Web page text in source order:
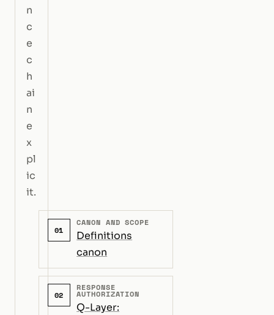
n
c
e
c
h
ai
n
e
x
pl
ic
it.
01
CANON AND SCOPE
Definitions
canon
02
RESPONSE
AUTHORIZATION
Q-Layer: